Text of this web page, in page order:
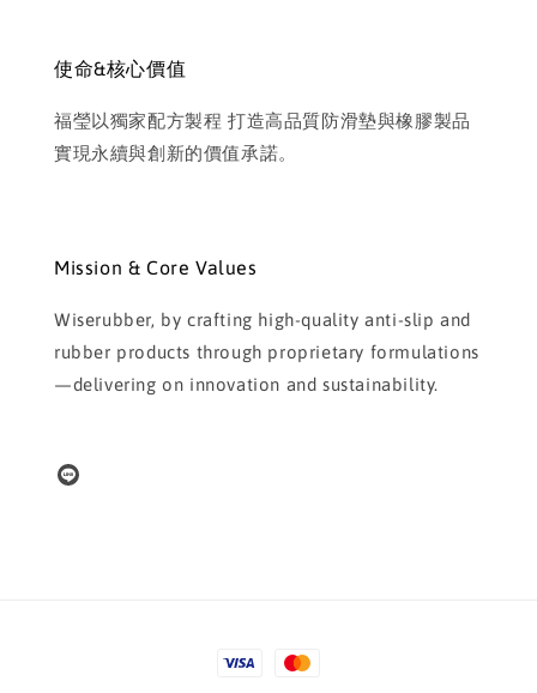
使命&核心價值
福瑩以獨家配方製程 打造高品質防滑墊與橡膠製品
實現永續與創新的價值承諾。
Mission & Core Values
Wiserubber, by crafting high-quality anti-slip and
rubber products through proprietary formulations
—delivering on innovation and sustainability.